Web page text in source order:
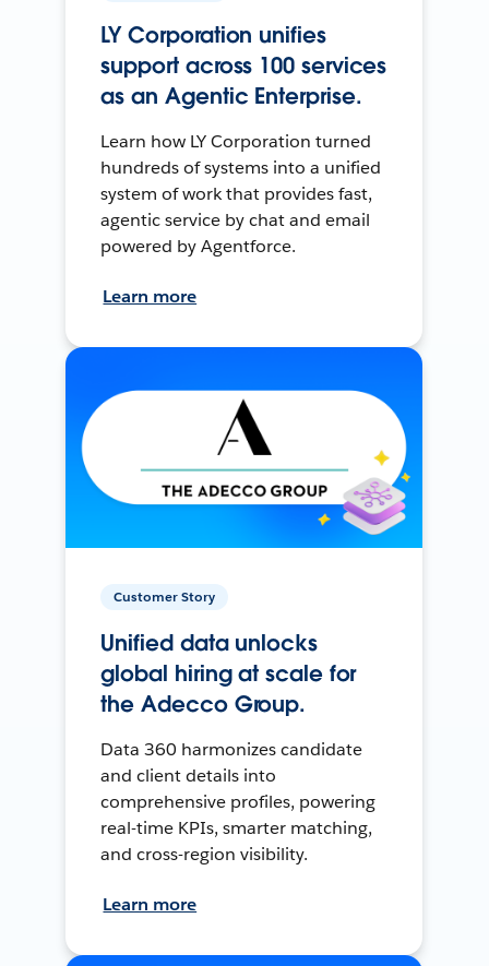
LY Corporation unifies
support across 100 services
as an Agentic Enterprise.
Learn how LY Corporation turned
hundreds of systems into a unified
system of work that provides fast,
agentic service by chat and email
powered by Agentforce.
Learn more
Customer Story
Unified data unlocks
global hiring at scale for
the Adecco Group.
Data 360 harmonizes candidate
and client details into
comprehensive profiles, powering
real-time KPIs, smarter matching,
and cross-region visibility.
Learn more